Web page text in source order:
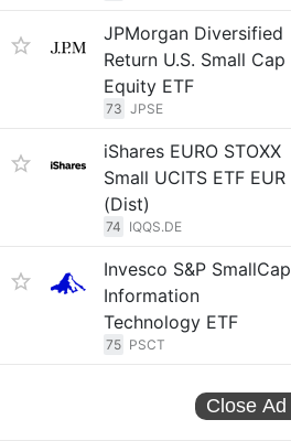
JPMorgan Diversified
Return U.S. Small Cap
Equity ETF
73 JPSE
iShares EURO STOXX
Small UCITS ETF EUR
(Dist)
74 IQQS.DE
Invesco S&P SmallCap
Information
Technology ETF
75 PSCT
Close Ad